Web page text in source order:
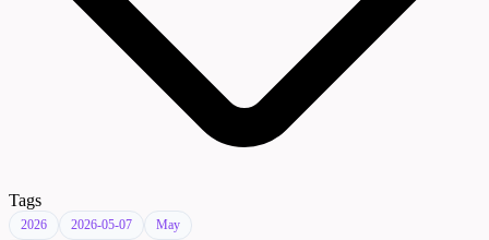
Tags
2026 2026-05-07 May